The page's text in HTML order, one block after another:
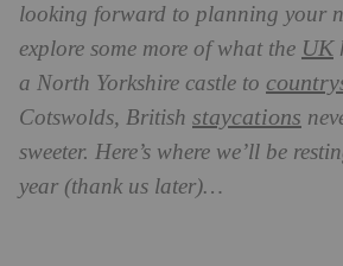
looking forward to planning your
explore some more of what the UK
a North Yorkshire castle to
Cotswolds, British staycations
sweeter. Here’s where we’ll be
year (thank us later)…